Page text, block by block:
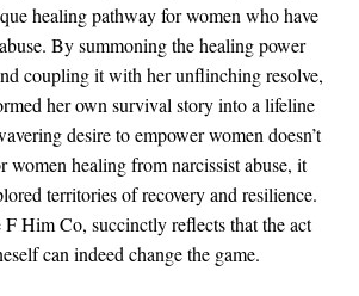
healing pathway for women who have
By summoning the healing power
coupling it with her unflinching resolve,
her own survival story into a lifeline
desire to empower women doesn’t
women healing from narcissist abuse, it
territories of recovery and resilience.
Him Co, succinctly reflects that the act
can indeed change the game.